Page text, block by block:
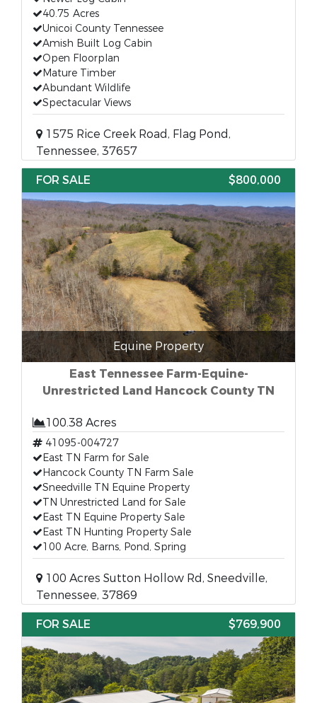
40.75 Acres
Unicoi County Tennessee
Amish Built Log Cabin
Open Floorplan
Mature Timber
Abundant Wildlife
Spectacular Views
1575 Rice Creek Road, Flag Pond,
Tennessee, 37657
FOR SALE
$800,000
Equine Property
East Tennessee Farm-Equine-
Unrestricted Land Hancock County TN
100.38 Acres
41095-004727
East TN Farm for Sale
Hancock County TN Farm Sale
Sneedville TN Equine Property
TN Unrestricted Land for Sale
East TN Equine Property Sale
East TN Hunting Property Sale
100 Acre, Barns, Pond, Spring
100 Acres Sutton Hollow Rd, Sneedville,
Tennessee, 37869
FOR SALE
$769,900